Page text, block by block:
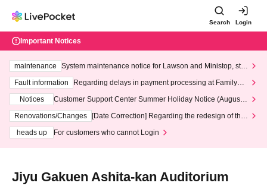
Search Login
Important Notices
maintenance
System maintenance notice for Lawson and Ministop, star
ting at 3:00 AM on Wednesday (Wed)
Fault information
Regarding delays in payment processing at FamilyMa
Notices
Customer Support Center Summer Holiday Notice (August 1
3th - August 14th, 2026)
Renovations/Changes
[Date Correction] Regarding the redesign of the
heads up
For customers who cannot Login
Jiyu Gakuen Ashita-kan Auditorium